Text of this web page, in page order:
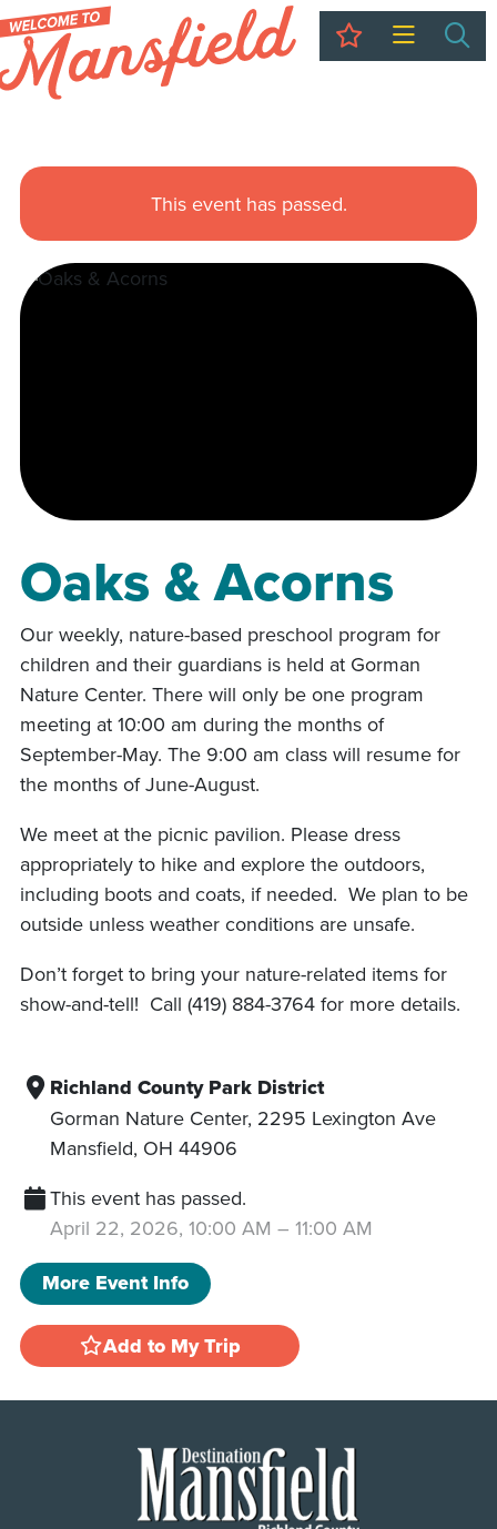
My Trip
This event has passed.
Oaks & Acorns
Our weekly, nature-based preschool program for
children and their guardians is held at Gorman
Nature Center. There will only be one program
meeting at 10:00 am during the months of
September-May. The 9:00 am class will resume for
the months of June-August.
We meet at the picnic pavilion. Please dress
appropriately to hike and explore the outdoors,
including boots and coats, if needed. We plan to be
outside unless weather conditions are unsafe.
Don’t forget to bring your nature-related items for
show-and-tell! Call (419) 884-3764 for more details.
Richland County Park District
Gorman Nature Center, 2295 Lexington Ave
Mansfield, OH 44906
This event has passed.
April 22, 2026, 10:00 AM – 11:00 AM
More Event Info
Add to My Trip